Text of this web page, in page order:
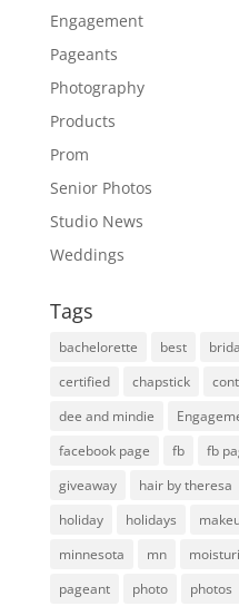
Engagement
Pageants
Photography
Products
Prom
Senior Photos
Studio News
Weddings
Tags
bachelorette best
certified
chapstick
dee and mindie
facebook page
fb fb
giveaway
hair by theresa
holiday
holidays
minnesota
mn
pageant
photo photos